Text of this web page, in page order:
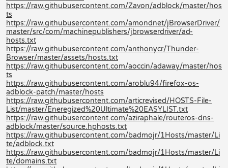
https://raw.githubusercontent.com/Zavon/adblock/master/hos
ts
https://raw.githubusercontent.com/amondnet/jBrowserDriver/
master/src/com/machinepublishers/jbrowserdriver/ad-
hosts.txt
https://raw.githubusercontent.com/anthonycr/Thunder-
Browser/master/assets/hosts.txt
https://raw.githubusercontent.com/aoccin/adaway/master/hos
ts
https://raw.githubusercontent.com/aroblu94/firefox-os-
adblock-patch/master/hosts
https://raw.githubusercontent.com/articrevised/HOSTS-File-
List/master/Eneregized%20Ultimate%20EASYLIST.txt
https://raw.githubusercontent.com/aziraphale/routeros-dns-
adblock/master/source.hphosts.txt
https://raw.githubusercontent.com/badmojr/1Hosts/master/Li
te/adblock.txt
https://raw.githubusercontent.com/badmojr/1Hosts/master/Li
te/domains.txt